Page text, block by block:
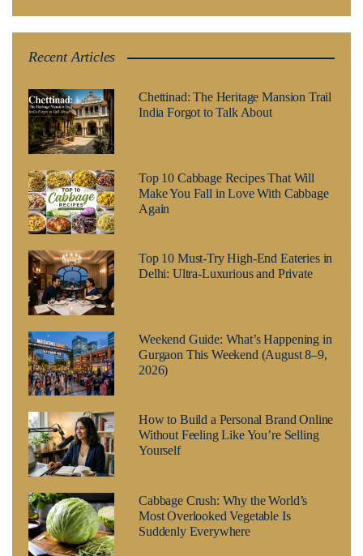
Recent Articles
Chettinad: The Heritage Mansion Trail
India Forgot to Talk About
Top 10 Cabbage Recipes That Will
Make You Fall in Love With Cabbage
Again
Top 10 Must-Try High-End Eateries in
Delhi: Ultra-Luxurious and Private
Weekend Guide: What’s Happening in
Gurgaon This Weekend (August 8–9,
2026)
How to Build a Personal Brand Online
Without Feeling Like You’re Selling
Yourself
Cabbage Crush: Why the World’s
Most Overlooked Vegetable Is
Suddenly Everywhere